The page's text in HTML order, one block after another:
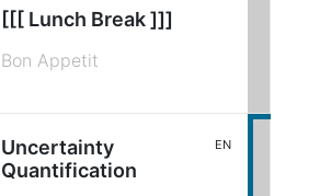
[[[ Lunch Break ]]]
Bon Appetit
Uncertainty
Quantification
EN